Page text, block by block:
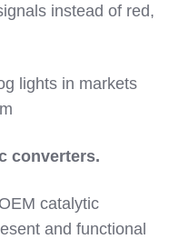
instead of red,
lights in markets
converters.
catalytic
and functional